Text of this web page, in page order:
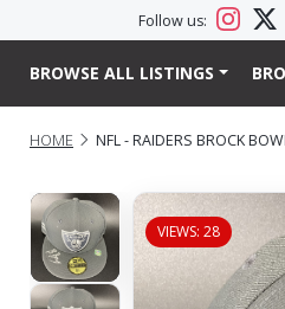
Follow us:
BROWSE ALL LISTINGS
HOME NFL - RAIDERS BROCK
VIEWS: 28